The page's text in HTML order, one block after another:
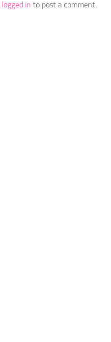
logged in to post a comment.